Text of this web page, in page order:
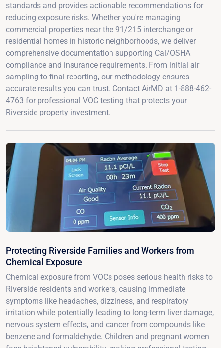
standards and provides actionable recommendations for
reducing exposure risks. Whether you're managing
commercial properties near the 91/215 interchange or
residential homes in historic neighborhoods, we deliver
comprehensive documentation supporting Cal/OSHA
compliance and insurance requirements. From initial air
sampling to final reporting, our methodology ensures
accurate results you can trust. Contact AirMD at 1-888-462-
4763 for professional VOC testing that protects your
Riverside property investment.
Protecting Riverside Families and Workers from
Chemical Exposure
Chemical exposure from VOCs poses serious health risks to
Riverside residents and workers, causing immediate
symptoms like headaches, dizziness, and respiratory
irritation while potentially leading to long-term liver damage,
nervous system effects, and cancer from compounds like
benzene and formaldehyde. Children and pregnant women